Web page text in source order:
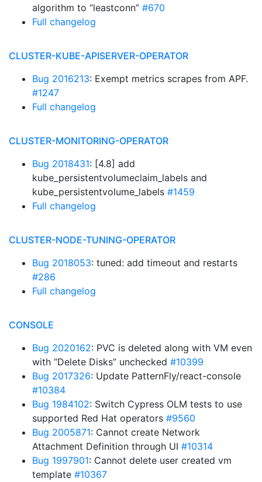
algorithm to “leastconn” #670
Full changelog
CLUSTER-KUBE-APISERVER-OPERATOR
Bug 2016213: Exempt metrics scrapes from APF.
#1247
Full changelog
CLUSTER-MONITORING-OPERATOR
Bug 2018431: [4.8] add
kube_persistentvolumeclaim_labels and
kube_persistentvolume_labels #1459
Full changelog
CLUSTER-NODE-TUNING-OPERATOR
Bug 2018053: tuned: add timeout and restarts
#286
Full changelog
CONSOLE
Bug 2020162: PVC is deleted along with VM even
with “Delete Disks” unchecked #10399
Bug 2017326: Update PatternFly/react-console
#10384
Bug 1984102: Switch Cypress OLM tests to use
supported Red Hat operators #9560
Bug 2005871: Cannot create Network
Attachment Definition through UI #10314
Bug 1997901: Cannot delete user created vm
template #10367